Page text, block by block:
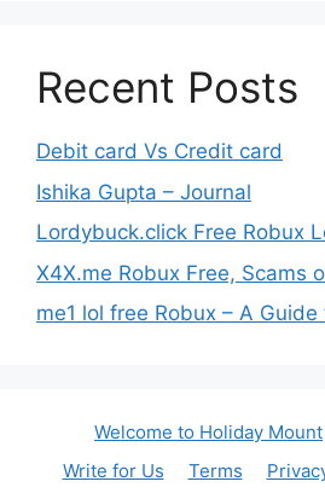
Recent Posts
Debit card Vs Credit card
Ishika Gupta – Journal
Lordybuck.click Free Robux
X4X.me Robux Free, Scams
me1 lol free Robux – A
Welcome to Holiday Mount
Write for Us
Terms